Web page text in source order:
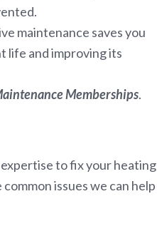
maintenance saves you
life and improving its
Memberships.
to fix your heating
issues we can help